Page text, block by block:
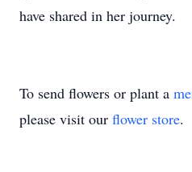
have shared in her journey.
To send flowers or plant a
please visit our flower store.